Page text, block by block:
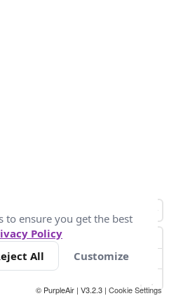
© PurpleAir | V3.2.3 | Cookie Settings
to ensure you get the best
Policy
All Customize